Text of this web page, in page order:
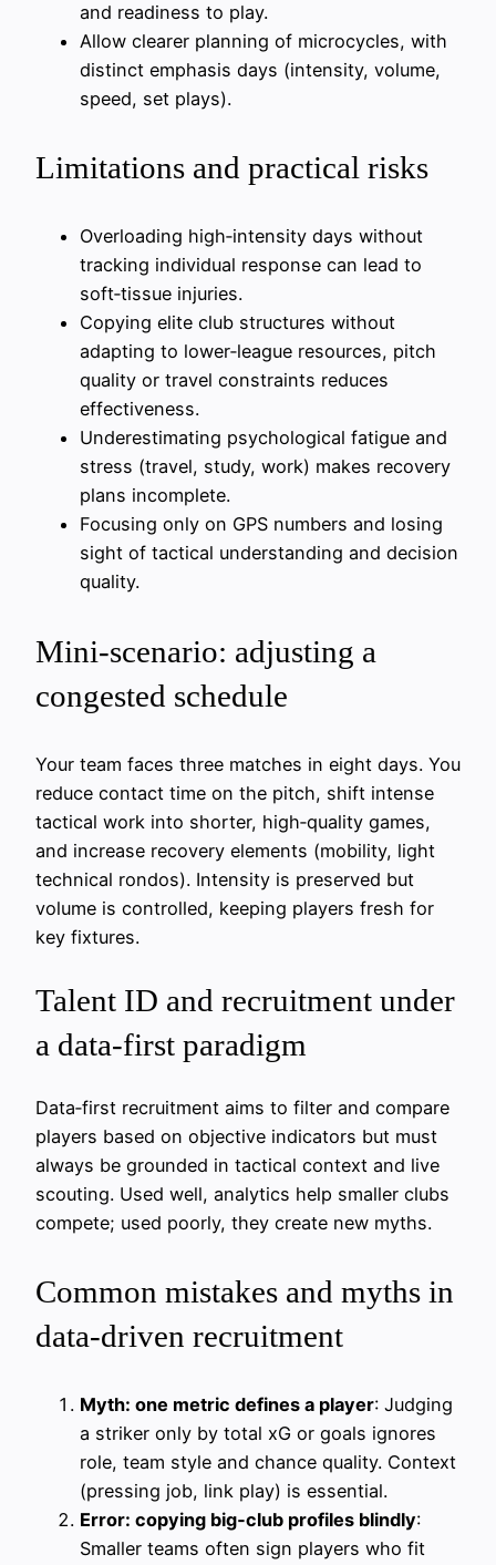
and readiness to play.
Allow clearer planning of microcycles, with
distinct emphasis days (intensity, volume,
speed, set plays).
Limitations and practical risks
Overloading high‑intensity days without
tracking individual response can lead to
soft‑tissue injuries.
Copying elite club structures without
adapting to lower‑league resources, pitch
quality or travel constraints reduces
effectiveness.
Underestimating psychological fatigue and
stress (travel, study, work) makes recovery
plans incomplete.
Focusing only on GPS numbers and losing
sight of tactical understanding and decision
quality.
Mini‑scenario: adjusting a
congested schedule
Your team faces three matches in eight days. You
reduce contact time on the pitch, shift intense
tactical work into shorter, high‑quality games,
and increase recovery elements (mobility, light
technical rondos). Intensity is preserved but
volume is controlled, keeping players fresh for
key fixtures.
Talent ID and recruitment under
a data-first paradigm
Data‑first recruitment aims to filter and compare
players based on objective indicators but must
always be grounded in tactical context and live
scouting. Used well, analytics help smaller clubs
compete; used poorly, they create new myths.
Common mistakes and myths in
data-driven recruitment
Myth: one metric defines a player: Judging
a striker only by total xG or goals ignores
role, team style and chance quality. Context
(pressing job, link play) is essential.
Error: copying big‑club profiles blindly:
Smaller teams often sign players who fit